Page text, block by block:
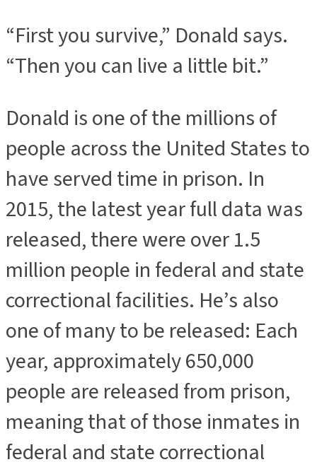
“First you survive,” Donald says.
“Then you can live a little bit.”
Donald is one of the millions of
people across the United States to
have served time in prison. In
2015, the latest year full data was
released, there were over 1.5
million people in federal and state
correctional facilities. He’s also
one of many to be released: Each
year, approximately 650,000
people are released from prison,
meaning that of those inmates in
federal and state correctional